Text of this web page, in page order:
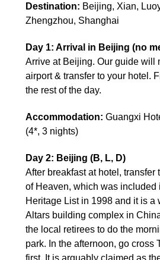
Destination: Beijing, Xian,
Zhengzhou, Shanghai
Day 1: Arrival in Beijing (no
Arrive at Beijing. Our guide will
airport & transfer to your hotel.
the rest of the day.
Accommodation: Guangxi
(4*, 3 nights)
Day 2: Beijing (B, L, D)
After breakfast at hotel, transfer
of Heaven, which was included
Heritage List in 1998 and it is a
Altars building complex in
the local retirees to do the
park. In the afternoon, go cross
first. It is arguably claimed as